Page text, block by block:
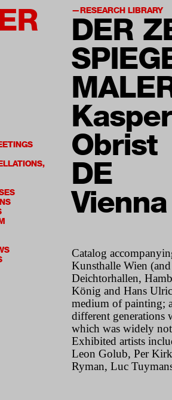
RESEARCH LIBRARY
DER
Obrist
DE
Catalog
Kunsthalle Wien
Deichtorhallen,
König and Hans
medium of painting;
different generations
which was widely
Exhibited artists
Leon Golub, Per
Ryman, Luc